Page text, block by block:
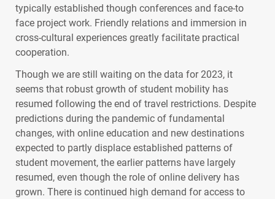
typically established though conferences and face-to
face project work. Friendly relations and immersion in
cross-cultural experiences greatly facilitate practical
cooperation.
Though we are still waiting on the data for 2023, it
seems that robust growth of student mobility has
resumed following the end of travel restrictions. Despite
predictions during the pandemic of fundamental
changes, with online education and new destinations
expected to partly displace established patterns of
student movement, the earlier patterns have largely
resumed, even though the role of online delivery has
grown. There is continued high demand for access to